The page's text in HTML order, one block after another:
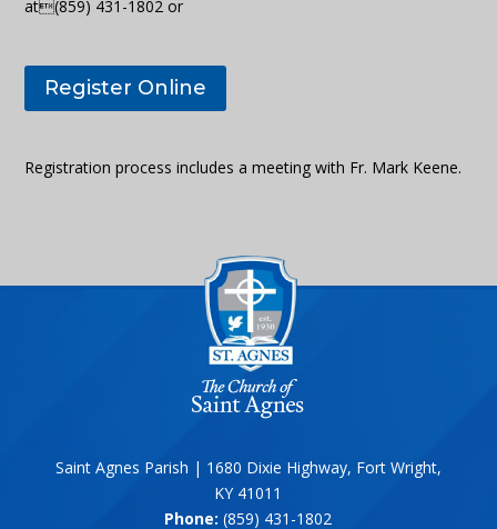
at(859) 431-1802 or
Register Online
Registration process includes a meeting with Fr. Mark Keene.
Saint Agnes Parish | 1680 Dixie Highway, Fort Wright,
KY 41011
Phone: (859) 431-1802